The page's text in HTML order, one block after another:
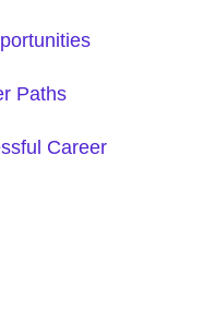
Paths
Career